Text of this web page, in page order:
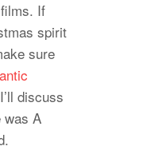
If
spirit
sure
discuss
was A